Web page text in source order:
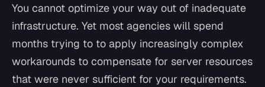
You cannot optimize your way out of inadequate
infrastructure. Yet most agencies will spend
months trying to to apply increasingly complex
workarounds to compensate for server resources
that were never sufficient for your requirements.